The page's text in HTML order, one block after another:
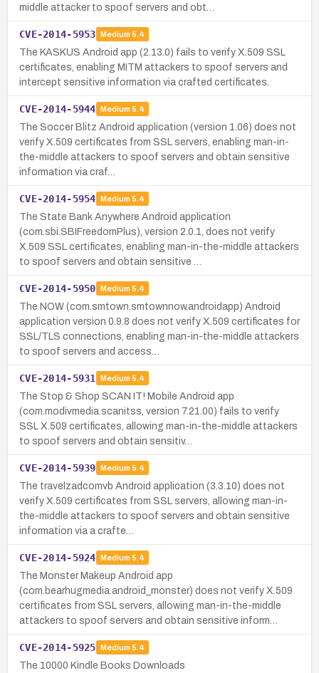
middle attacker to spoof servers and obt…
CVE-2014-5953 Medium 5.4
The KASKUS Android app (2.13.0) fails to verify X.509 SSL
certificates, enabling MITM attackers to spoof servers and
intercept sensitive information via crafted certificates.
CVE-2014-5944 Medium 5.4
The Soccer Blitz Android application (version 1.06) does not
verify X.509 certificates from SSL servers, enabling man-in-
the-middle attackers to spoof servers and obtain sensitive
information via craf…
CVE-2014-5954 Medium 5.4
The State Bank Anywhere Android application
(com.sbi.SBIFreedomPlus), version 2.0.1, does not verify
X.509 SSL certificates, enabling man-in-the-middle attackers
to spoof servers and obtain sensitive …
CVE-2014-5950 Medium 5.4
The NOW (com.smtown.smtownnow.androidapp) Android
application version 0.9.8 does not verify X.509 certificates for
SSL/TLS connections, enabling man-in-the-middle attackers
to spoof servers and access…
CVE-2014-5931 Medium 5.4
The Stop & Shop SCAN IT! Mobile Android app
(com.modivmedia.scanitss, version 7.21.00) fails to verify
SSL X.509 certificates, allowing man-in-the-middle attackers
to spoof servers and obtain sensitiv…
CVE-2014-5939 Medium 5.4
The travelzadcomvb Android application (3.3.10) does not
verify X.509 certificates from SSL servers, allowing man-in-
the-middle attackers to spoof servers and obtain sensitive
information via a crafte…
CVE-2014-5924 Medium 5.4
The Monster Makeup Android app
(com.bearhugmedia.android_monster) does not verify X.509
certificates from SSL servers, allowing man-in-the-middle
attackers to spoof servers and obtain sensitive inform…
CVE-2014-5925 Medium 5.4
The 10000 Kindle Books Downloads